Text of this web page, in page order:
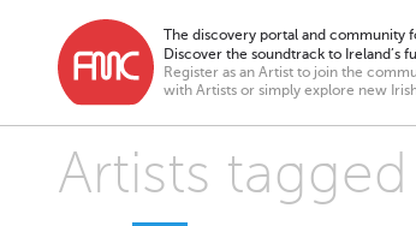
The discovery portal and community
Discover the soundtrack to Ireland’s
Register as an Artist to join the
with Artists or simply explore new
Artists